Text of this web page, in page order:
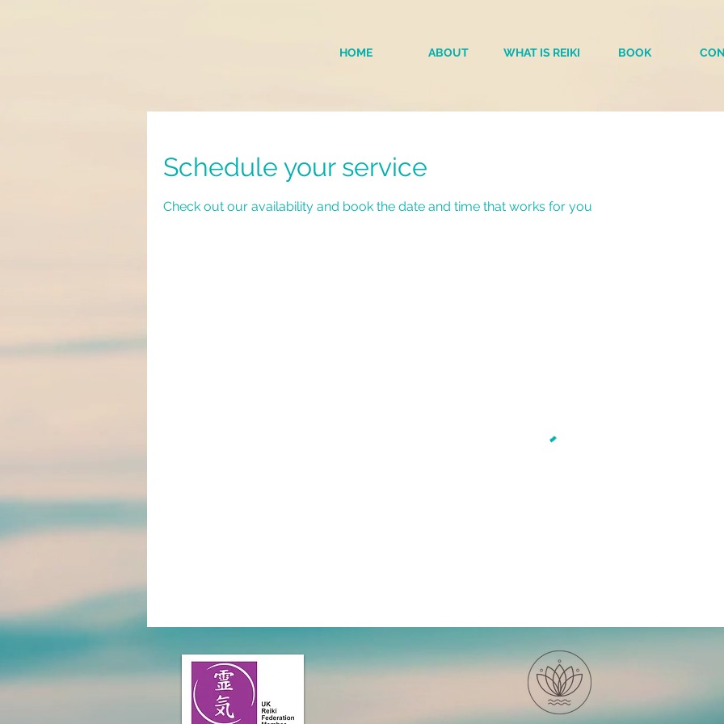
HOME ABOUT WHAT IS REIKI BOOK
Schedule your service
Check out our availability and book the date and time that works for you